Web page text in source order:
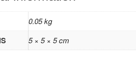
0.05 kg
5 × 5 × 5 cm